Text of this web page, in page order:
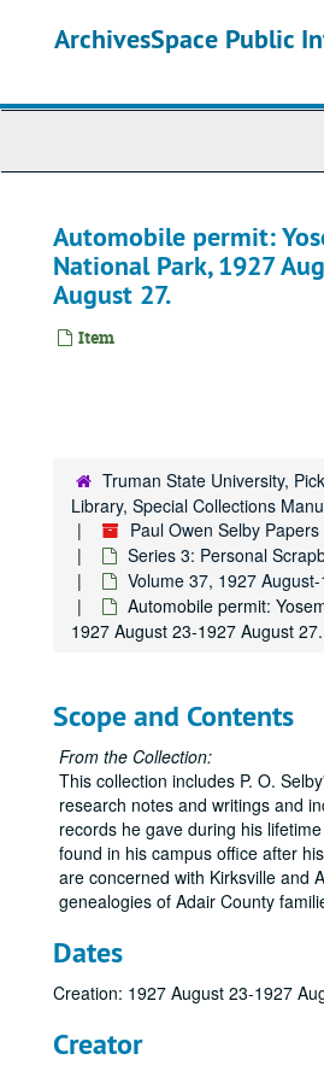
ArchivesSpace Public
Automobile permit:
National Park, 1927
August 27.
Item
Truman State University,
Library, Special Collections
Paul Owen Selby
Series 3: Personal
Volume 37, 1927
Automobile permit:
1927 August 23-1927 August 27.
Scope and Contents
From the Collection:
This collection includes P. O.
research notes and writings and
records he gave during his
found in his campus office after
are concerned with Kirksville and
genealogies of Adair County
Dates
Creation: 1927 August 23-1927
Creator
Series 0: Administrative Papers
Series 0: Administrative
Series 1: Personal Records
Series 1: Personal Records,
Series 2: Research and Writing
Series 2: Research and
Series 3: Personal Scrapbooks
Series 3: Personal
Volume 1
Volume 1, 1890-1906.
Volume 2
Volume 4
Volume 4, 1909-1910.
Volume 5
Volume 5, 1911-1912.
Volume 6
Volume 6, 1912-1913.
Volume 7
Volume 7, 1914.
Volume 8
Volume 8, 1914.
Volume 9
Volume 9, 1915.
Volume 11
Volume 11, 1916.
Volume 12
Volume 12, 1916.
Volume 13
Volume 13, 1917.